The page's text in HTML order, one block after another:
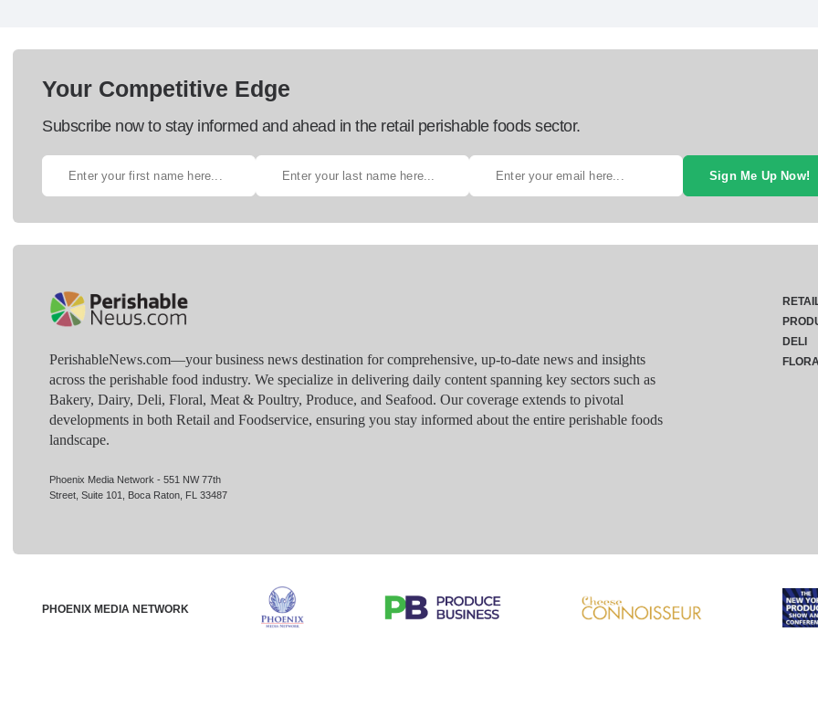
Your Competitive Edge
Subscribe now to stay informed and ahead in the retail perishable foods sector.
Sign Me Up Now!
PerishableNews.com—​your business news destination for comprehensive, up-to-date news and insights
across the perishable food industry. We specialize in delivering daily content spanning key sectors such as
Bakery, Dairy, Deli, Floral, Meat & Poultry, Produce, and Seafood. Our coverage extends to pivotal
developments in both Retail and Foodservice, ensuring you stay informed about the entire perishable foods
landscape.
Phoenix Media Network - 551 NW 77th
Street, Suite 101, Boca Raton, FL 33487
DELI
PHOENIX MEDIA NETWORK